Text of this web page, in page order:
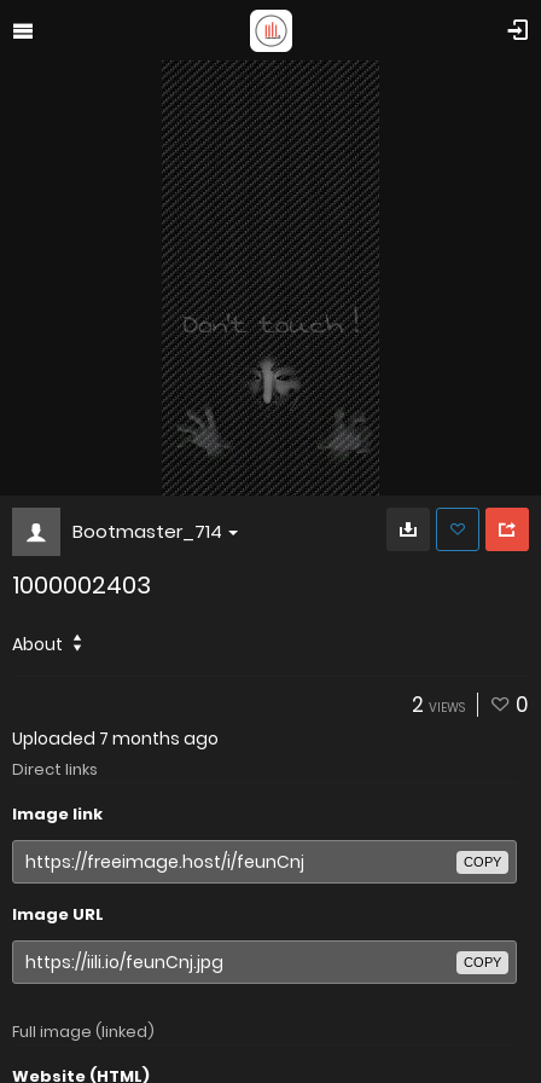
Bootmaster_714
1000002403
About
2 VIEWS 0
Uploaded 7 months ago
Direct links
Image link
COPY
Image URL
COPY
Full image (linked)
Website (HTML)